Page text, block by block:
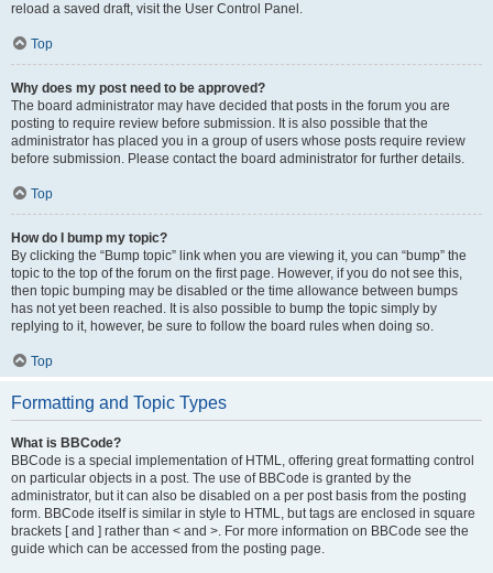
reload a saved draft, visit the User Control Panel.
Top
Why does my post need to be approved?
The board administrator may have decided that posts in the forum you are
posting to require review before submission. It is also possible that the
administrator has placed you in a group of users whose posts require review
before submission. Please contact the board administrator for further details.
Top
How do I bump my topic?
By clicking the “Bump topic” link when you are viewing it, you can “bump” the
topic to the top of the forum on the first page. However, if you do not see this,
then topic bumping may be disabled or the time allowance between bumps
has not yet been reached. It is also possible to bump the topic simply by
replying to it, however, be sure to follow the board rules when doing so.
Top
Formatting and Topic Types
What is BBCode?
BBCode is a special implementation of HTML, offering great formatting control
on particular objects in a post. The use of BBCode is granted by the
administrator, but it can also be disabled on a per post basis from the posting
form. BBCode itself is similar in style to HTML, but tags are enclosed in square
brackets [ and ] rather than < and >. For more information on BBCode see the
guide which can be accessed from the posting page.